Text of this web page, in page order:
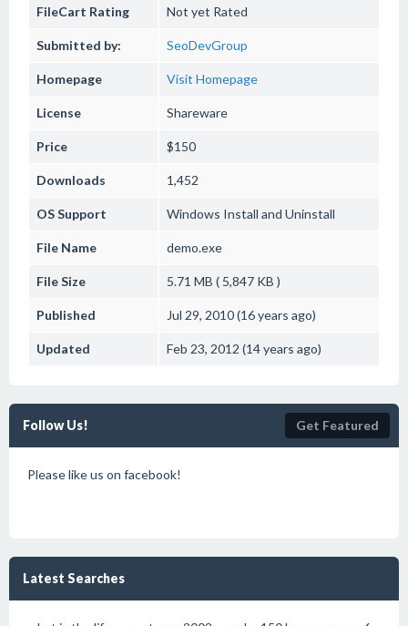
FileCart Rating Not yet Rated
Submitted by: SeoDevGroup
Homepage Visit Homepage
License Shareware
Price $150
Downloads 1,452
OS Support Windows Install and Uninstall
File Name demo.exe
File Size 5.71 MB ( 5,847 KB )
Published Jul 29, 2010 (16 years ago)
Updated Feb 23, 2012 (14 years ago)
Follow Us! Get Featured
Please like us on facebook!
Latest Searches